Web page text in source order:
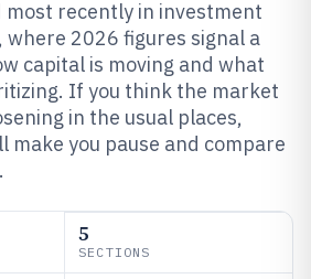
most recently in investment
2026 figures signal a
capital is moving and what
If you think the market
in the usual places,
make you pause and compare
5
SECTIONS